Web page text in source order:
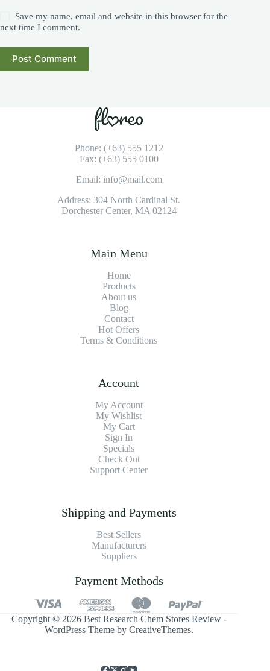
Save my name, email and website in this browser for the
next time I comment.
Post Comment
Phone: (+63) 555 1212
Fax: (+63) 555 0100
Email: info@mail.com
Address: 304 North Cardinal St.
Dorchester Center, MA 02124
Main Menu
Home
Products
About us
Blog
Contact
Hot Offers
Terms & Conditions
Account
My Account
My Wishlist
My Cart
Sign In
Specials
Check Out
Support Center
Shipping and Payments
Best Sellers
Manufacturers
Suppliers
Payment Methods
Copyright © 2026 Best Research Chem Stores Review -
WordPress Theme by CreativeThemes.